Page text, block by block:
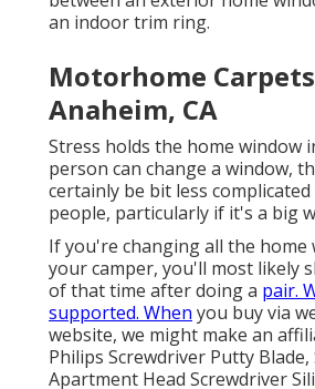
an indoor trim ring.
Motorhome Carpets
Anaheim, CA
Stress holds the home window
person can change a window,
certainly be bit less
people, particularly if it's a big
If you're changing all the home
your camper, you'll most likely
of that time after doing a pair.
supported. When you buy via
website, we might make an
Philips Screwdriver Putty
Apartment Head Screwdriver